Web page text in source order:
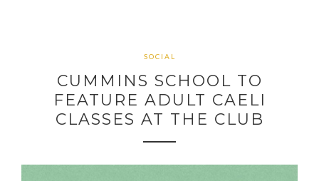
SOCIAL
CUMMINS SCHOOL TO
FEATURE ADULT CAELI
CLASSES AT THE CLUB